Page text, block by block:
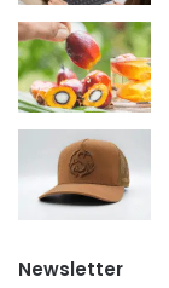
Newsletter